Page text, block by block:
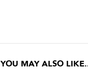
YOU MAY ALSO